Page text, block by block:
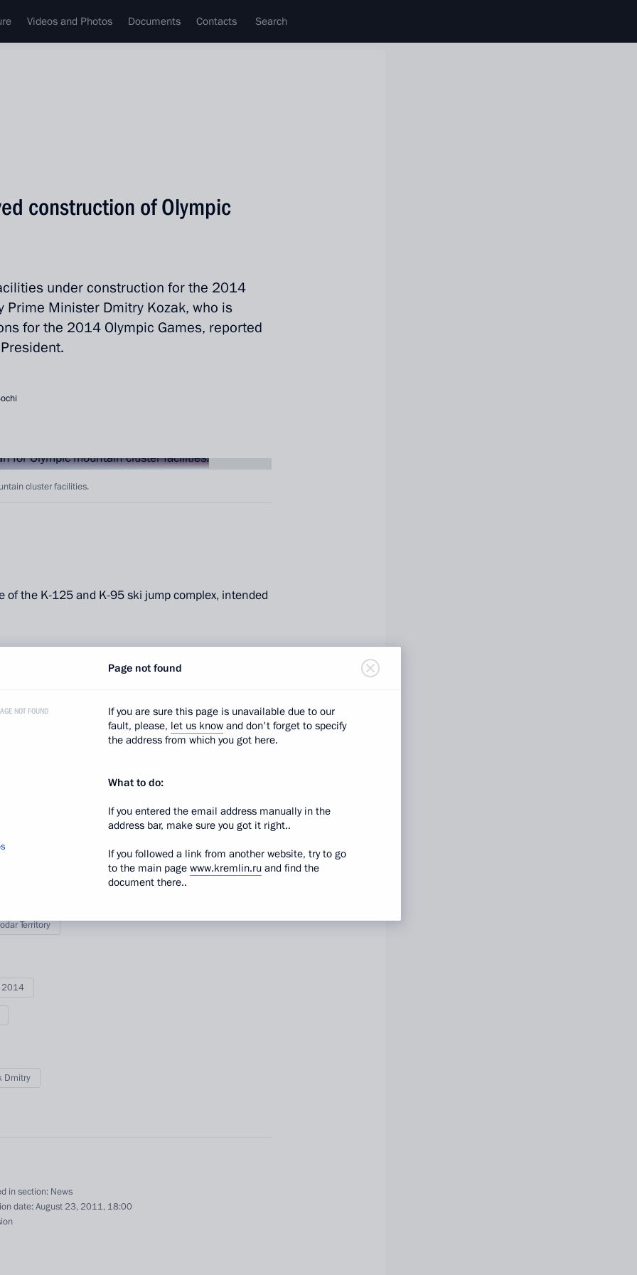
Videos and Photos Documents Contacts Search
Russia
construction of Olympic
under construction for the 2014
Prime Minister Dmitry Kozak, who is
for the 2014 Olympic Games, reported
cluster facilities.
of the K-125 and K-95 ski jump complex, intended
at the end of 2011, and in December 2012.
cross-country skiing and biathlon competition
Territory
2014
Dmitry
in section: News
date:August 23, 2011, 18:00
Page not found
NOT FOUND
If you are sure this page is unavailable due to our
fault, please, let us know and don't forget to specify
the address from which you got here.
What to do:
If you entered the email address manually in the
address bar, make sure you got it right..
If you followed a link from another website, try to go
to the main pagewww.kremlin.ru and find the
document there..